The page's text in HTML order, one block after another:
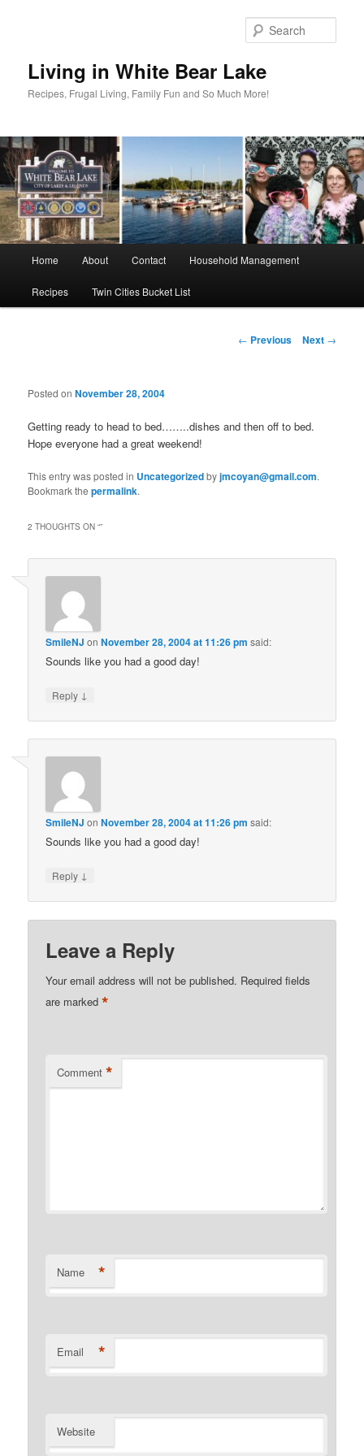
Living in White Bear Lake
Recipes, Frugal Living, Family Fun and So Much More!
Home About Contact Household Management
Recipes Twin Cities Bucket List
Post
← Previous Next →
Posted onNovember 28, 2004
Getting ready to head to bed……..dishes and then off to bed.
Hope everyone had a great weekend!
This entry was posted in Uncategorizedbyjmcoyan@gmail.com.
Bookmark thepermalink.
2 THOUGHTS ON “”
SmileNJ onNovember 28, 2004 at 11:26 pm said:
Sounds like you had a good day!
Reply ↓
SmileNJ onNovember 28, 2004 at 11:26 pm said:
Sounds like you had a good day!
Reply ↓
Leave a Reply
Your email address will not be published. Required fields
are marked*
Comment *
Name *
Email *
Website